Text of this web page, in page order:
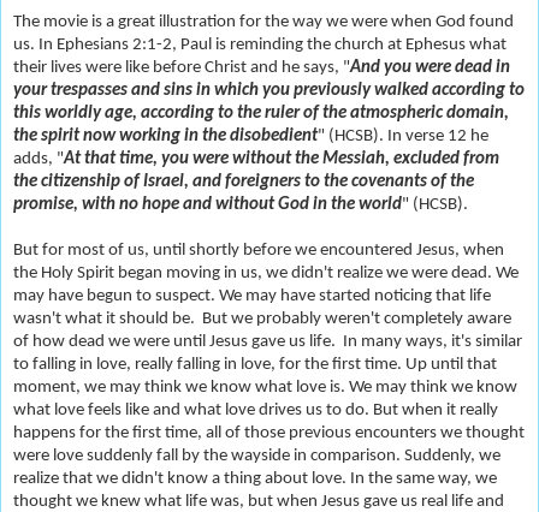
The movie is a great illustration for the way we were when God found
us. In Ephesians 2:1-2, Paul is reminding the church at Ephesus what
their lives were like before Christ and he says, "And you were dead in
your trespasses and sins in which you previously walked according to
this worldly age, according to the ruler of the atmospheric domain,
the spirit now working in the disobedient" (HCSB). In verse 12 he
adds, "At that time, you were without the Messiah, excluded from
the citizenship of Israel, and foreigners to the covenants of the
promise, with no hope and without God in the world" (HCSB).
But for most of us, until shortly before we encountered Jesus, when
the Holy Spirit began moving in us, we didn't realize we were dead. We
may have begun to suspect. We may have started noticing that life
wasn't what it should be. But we probably weren't completely aware
of how dead we were until Jesus gave us life. In many ways, it's similar
to falling in love, really falling in love, for the first time. Up until that
moment, we may think we know what love is. We may think we know
what love feels like and what love drives us to do. But when it really
happens for the first time, all of those previous encounters we thought
were love suddenly fall by the wayside in comparison. Suddenly, we
realize that we didn't know a thing about love. In the same way, we
thought we knew what life was, but when Jesus gave us real life and